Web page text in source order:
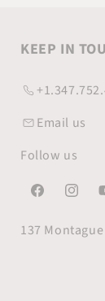
KEEP IN
Email us
Follow us
Facebook
137